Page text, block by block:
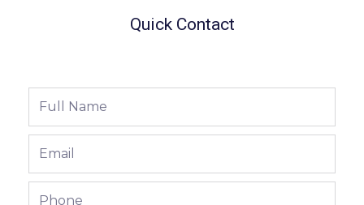
Quick Contact